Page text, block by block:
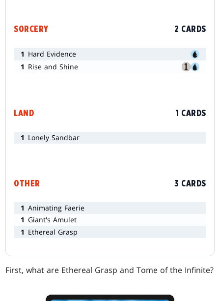
SORCERY 2 CARDS
1 Hard Evidence
1 Rise and Shine
LAND 1 CARDS
1 Lonely Sandbar
OTHER 3 CARDS
1 Animating Faerie
1 Giant's Amulet
1 Ethereal Grasp
First, what are Ethereal Grasp and Tome of the Infinite?